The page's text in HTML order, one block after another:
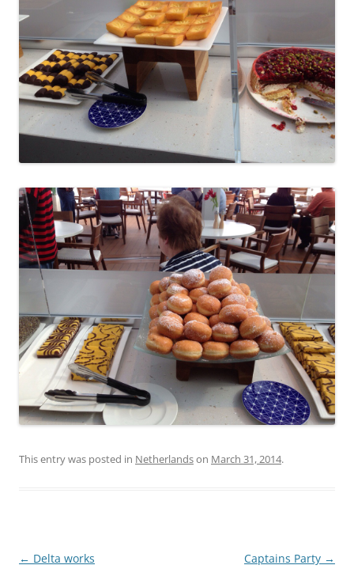
This entry was posted in Netherlandson March 31, 2014.
Post
← Delta works Captains Party →